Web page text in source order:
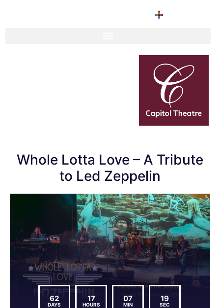
Whole Lotta Love – A Tribute
to Led Zeppelin
62
DAYS
17
HOURS
07
MIN
18
SEC